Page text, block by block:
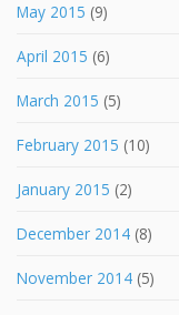
May 2015 (9)
April 2015 (6)
March 2015 (5)
February 2015 (10)
January 2015 (2)
December 2014 (8)
November 2014 (5)